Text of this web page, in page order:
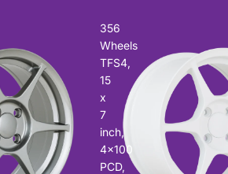
356
Wheels
TFS4,
15
x
7
inch,
4x100
PCD,